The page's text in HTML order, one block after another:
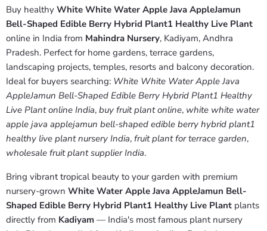
Buy healthy White White Water Apple Java AppleJamun
Bell-Shaped Edible Berry Hybrid Plant1 Healthy Live Plant
online in India from Mahindra Nursery, Kadiyam, Andhra
Pradesh. Perfect for home gardens, terrace gardens,
landscaping projects, temples, resorts and balcony decoration.
Ideal for buyers searching: White White Water Apple Java
AppleJamun Bell-Shaped Edible Berry Hybrid Plant1 Healthy
Live Plant online India, buy fruit plant online, white white water
apple java applejamun bell-shaped edible berry hybrid plant1
healthy live plant nursery India, fruit plant for terrace garden,
wholesale fruit plant supplier India.
Bring vibrant tropical beauty to your garden with premium
nursery-grown White Water Apple Java AppleJamun Bell-
Shaped Edible Berry Hybrid Plant1 Healthy Live Plant plants
directly from Kadiyam — India's most famous plant nursery